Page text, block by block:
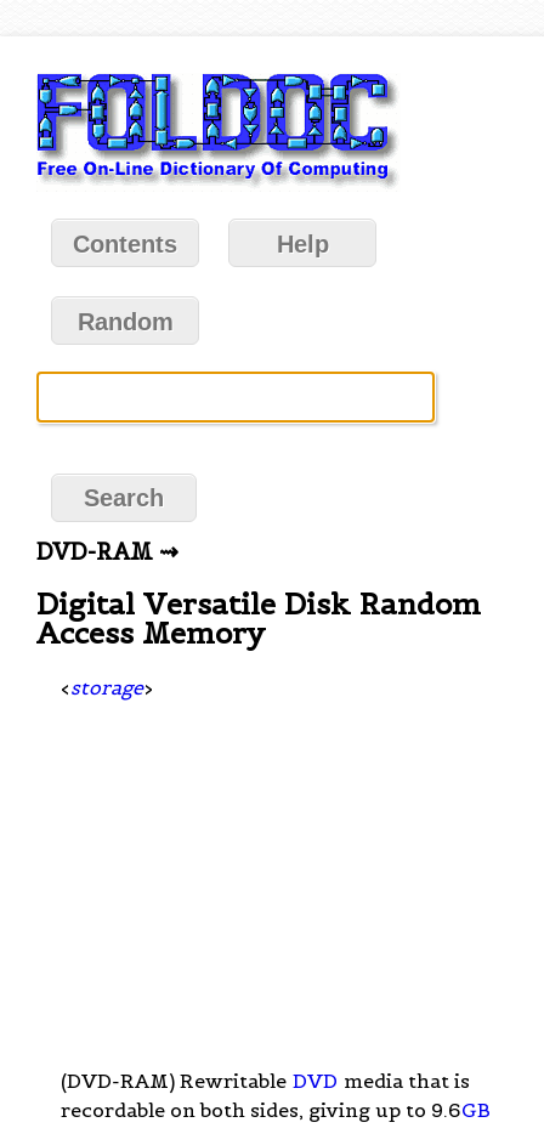
Contents Help
Random
DVD-RAM ⇝
Digital Versatile Disk Random
Access Memory
<storage>
(DVD-RAM) Rewritable DVD media that is
recordable on both sides, giving up to 9.6GB